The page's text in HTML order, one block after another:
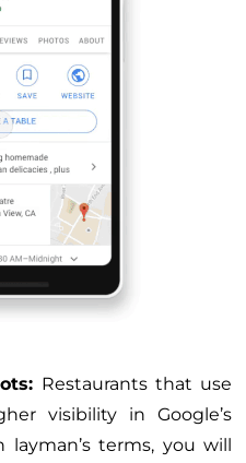
Restaurants that use
visibility in Google’s
layman’s terms, you will